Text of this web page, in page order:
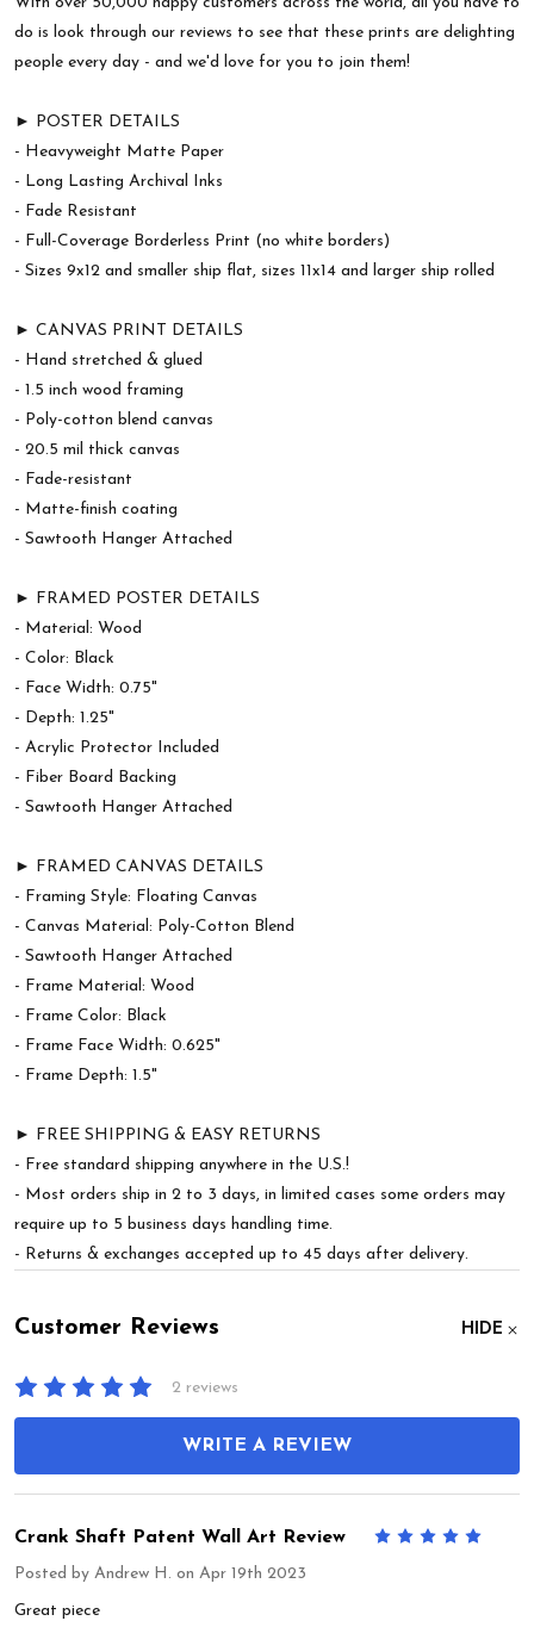
do is look through our reviews to see that these prints are delighting
people every day - and we'd love for you to join them!
► POSTER DETAILS
- Heavyweight Matte Paper
- Long Lasting Archival Inks
- Fade Resistant
- Full-Coverage Borderless Print (no white borders)
- Sizes 9x12 and smaller ship flat, sizes 11x14 and larger ship rolled
► CANVAS PRINT DETAILS
- Hand stretched & glued
- 1.5 inch wood framing
- Poly-cotton blend canvas
- 20.5 mil thick canvas
- Fade-resistant
- Matte-finish coating
- Sawtooth Hanger Attached
► FRAMED POSTER DETAILS
- Material: Wood
- Color: Black
- Face Width: 0.75"
- Depth: 1.25"
- Acrylic Protector Included
- Fiber Board Backing
- Sawtooth Hanger Attached
► FRAMED CANVAS DETAILS
- Framing Style: Floating Canvas
- Canvas Material: Poly-Cotton Blend
- Sawtooth Hanger Attached
- Frame Material: Wood
- Frame Color: Black
- Frame Face Width: 0.625"
- Frame Depth: 1.5"
► FREE SHIPPING & EASY RETURNS
- Free standard shipping anywhere in the U.S.!
- Most orders ship in 2 to 3 days, in limited cases some orders may
require up to 5 business days handling time.
- Returns & exchanges accepted up to 45 days after delivery.
Customer Reviews HIDE
2 reviews
WRITE A REVIEW
Crank Shaft Patent Wall Art Review
Posted by Andrew H. on Apr 19th 2023
Great piece